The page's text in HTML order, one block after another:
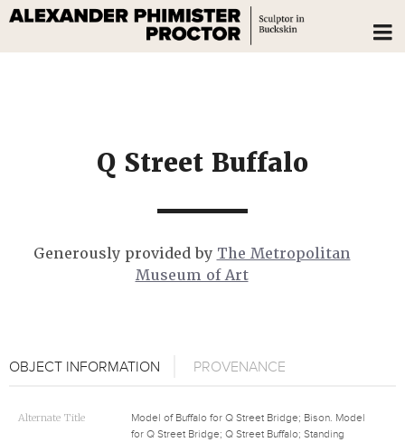
Q Street Buffalo
Generously provided by The Metropolitan
Museum of Art
OBJECT INFORMATION PROVENANCE
Alternate Title
Model of Buffalo for Q Street Bridge; Bison. Model
for Q Street Bridge; Q Street Buffalo; Standing